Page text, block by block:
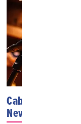
Cabaret at La
Newman